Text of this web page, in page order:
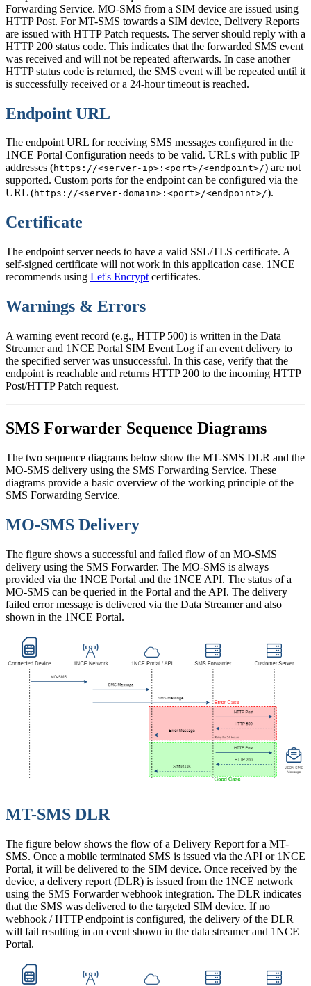
Forwarding Service. MO-SMS from a SIM device are issued using
HTTP Post. For MT-SMS towards a SIM device, Delivery Reports
are issued with HTTP Patch requests. The server should reply with a
HTTP 200 status code. This indicates that the forwarded SMS event
was received and will not be repeated afterwards. In case another
HTTP status code is returned, the SMS event will be repeated until it
is successfully received or a 24-hour timeout is reached.
Endpoint URL
The endpoint URL for receiving SMS messages configured in the
1NCE Portal Configuration needs to be valid. URLs with public IP
addresses (https://<server-ip>:<port>/<endpoint>/) are not
supported. Custom ports for the endpoint can be configured via the
URL (https://<server-domain>:<port>/<endpoint>/).
Certificate
The endpoint server needs to have a valid SSL/TLS certificate. A
self-signed certificate will not work in this application case. 1NCE
recommends using Let's Encrypt certificates.
Warnings & Errors
A warning event record (e.g., HTTP 500) is written in the Data
Streamer and 1NCE Portal SIM Event Log if an event delivery to
the specified server was unsuccessful. In this case, verify that the
endpoint is reachable and returns HTTP 200 to the incoming HTTP
Post/HTTP Patch request.
SMS Forwarder Sequence Diagrams
The two sequence diagrams below show the MT-SMS DLR and the
MO-SMS delivery using the SMS Forwarding Service. These
diagrams provide a basic overview of the working principle of the
SMS Forwarding Service.
MO-SMS Delivery
The figure shows a successful and failed flow of an MO-SMS
delivery using the SMS Forwarder. The MO-SMS is always
provided via the 1NCE Portal and the 1NCE API. The status of a
MO-SMS can be queried in the Portal and the API. The delivery
failed error message is delivered via the Data Streamer and also
shown in the 1NCE Portal.
MT-SMS DLR
The figure below shows the flow of a Delivery Report for a MT-
SMS. Once a mobile terminated SMS is issued via the API or 1NCE
Portal, it will be delivered to the SIM device. Once received by the
device, a delivery report (DLR) is issued from the 1NCE network
using the SMS Forwarder webhook integration. The DLR indicates
that the SMS was delivered to the targeted SIM device. If no
webhook / HTTP endpoint is configured, the delivery of the DLR
will fail resulting in an event shown in the data streamer and 1NCE
Portal.